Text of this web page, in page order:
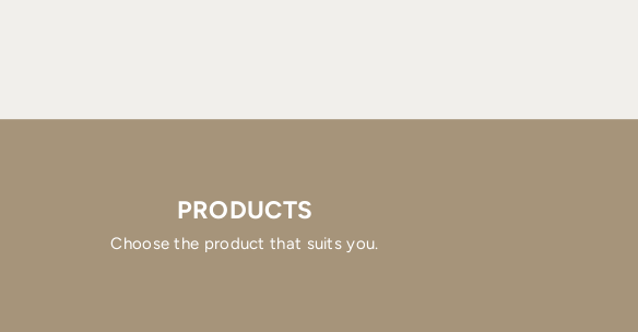
PRODUCTS
Choose the product that suits you.